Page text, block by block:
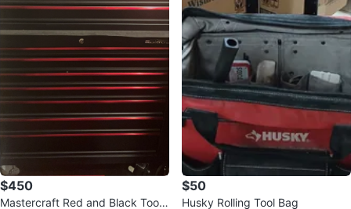
$450
Mastercraft Red and Black Tool
$50
Husky Rolling Tool Bag